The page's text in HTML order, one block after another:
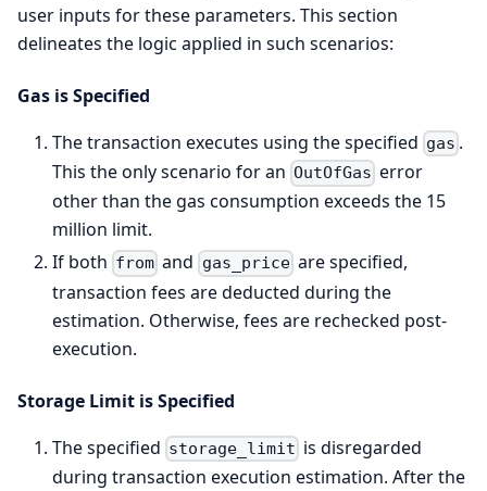
user inputs for these parameters. This section
delineates the logic applied in such scenarios:
Gas is Specified
The transaction executes using the specified gas .
This the only scenario for an OutOfGas error
other than the gas consumption exceeds the 15
million limit.
If both from and gas_priceare specified,
transaction fees are deducted during the
estimation. Otherwise, fees are rechecked post-
execution.
Storage Limit is Specified
The specified storage_limit is disregarded
during transaction execution estimation. After the